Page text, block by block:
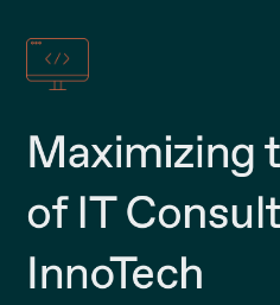
Maximizing
of IT
InnoTech